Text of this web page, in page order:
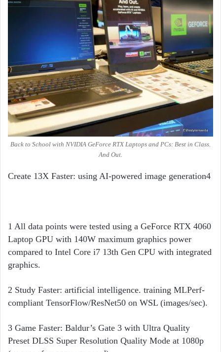
Back to School with NVIDIA GeForce RTX Laptops and PCs: Best in Class.
And Out.
Create 13X Faster: using AI-powered image generation4
1 All data points were tested using a GeForce RTX 4060
Laptop GPU with 140W maximum graphics power
compared to Intel Core i7 13th Gen CPU with integrated
graphics.
2 Study Faster: artificial intelligence. training MLPerf-
compliant TensorFlow/ResNet50 on WSL (images/sec).
3 Game Faster: Baldur’s Gate 3 with Ultra Quality
Preset DLSS Super Resolution Quality Mode at 1080p